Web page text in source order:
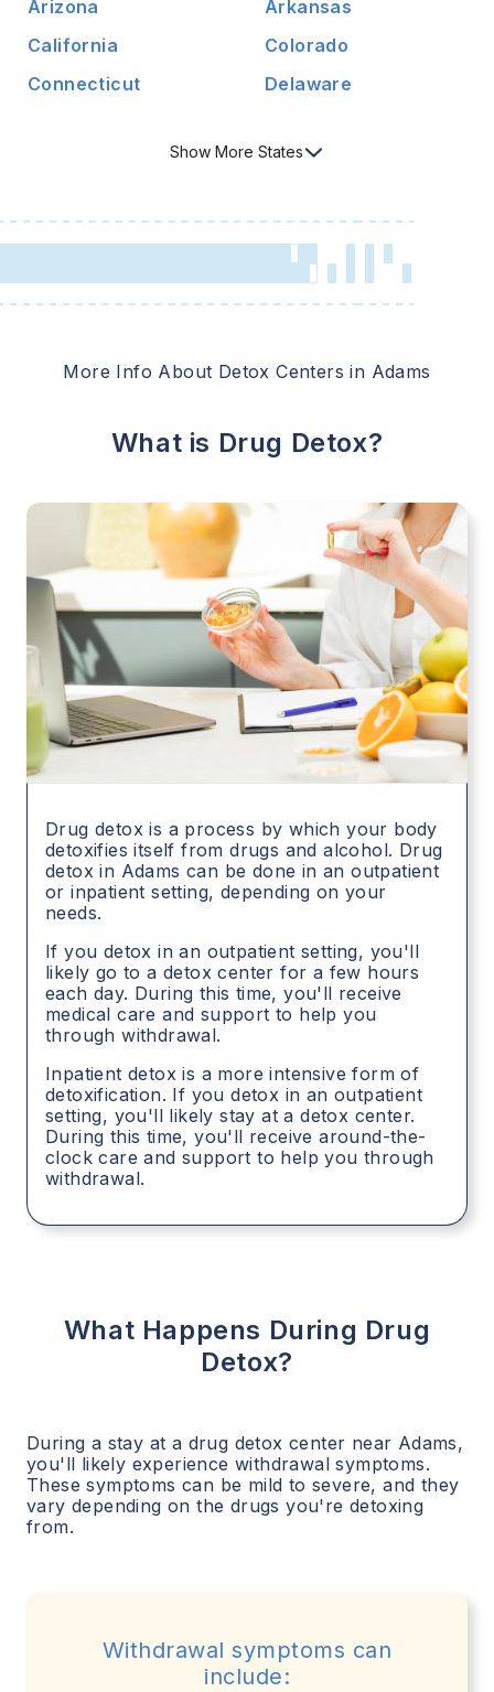
Arizona
Arkansas
California
Colorado
Connecticut
Delaware
Show More States
More Info About Detox Centers in Adams
What is Drug Detox?
Drug detox is a process by which your body
detoxifies itself from drugs and alcohol. Drug
detox in Adams can be done in an outpatient
or inpatient setting, depending on your
needs.
If you detox in an outpatient setting, you'll
likely go to a detox center for a few hours
each day. During this time, you'll receive
medical care and support to help you
through withdrawal.
Inpatient detox is a more intensive form of
detoxification. If you detox in an outpatient
setting, you'll likely stay at a detox center.
During this time, you'll receive around-the-
clock care and support to help you through
withdrawal.
What Happens During Drug
Detox?
During a stay at a drug detox center near Adams,
you'll likely experience withdrawal symptoms.
These symptoms can be mild to severe, and they
vary depending on the drugs you're detoxing
from.
Withdrawal symptoms can
include: